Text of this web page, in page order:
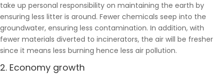
take up personal responsibility on maintaining the earth by
ensuring less litter is around. Fewer chemicals seep into the
groundwater, ensuring less contamination. In addition, with
fewer materials diverted to incinerators, the air will be fresher
since it means less burning hence less air pollution.
2. Economy growth